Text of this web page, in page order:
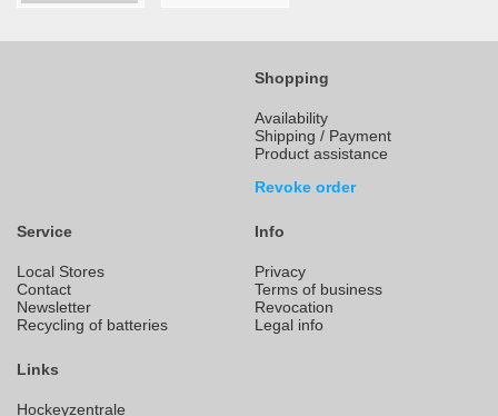
Shopping
Availability
Shipping / Payment
Product assistance
Revoke order
Service
Local Stores
Contact
Newsletter
Recycling of batteries
Info
Privacy
Terms of business
Revocation
Legal info
Links
Hockeyzentrale